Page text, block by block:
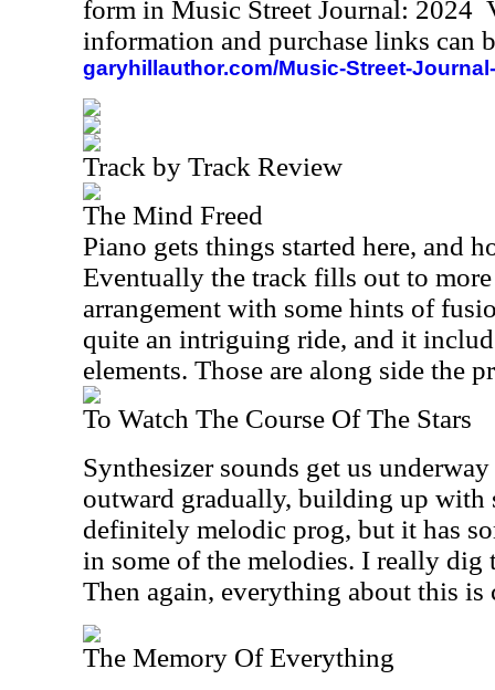
form in Music Street Journal: 2024
information and purchase links can
garyhillauthor.com/Music-Street-
Track by Track Review
The Mind Freed
Piano gets things started here, and
Eventually the track fills out to
arrangement with some hints of
quite an intriguing ride, and it
elements. Those are along side the
To Watch The Course Of The Stars
Synthesizer sounds get us
outward gradually, building up with
definitely melodic prog, but it has
in some of the melodies. I really dig
Then again, everything about this is
The Memory Of Everything